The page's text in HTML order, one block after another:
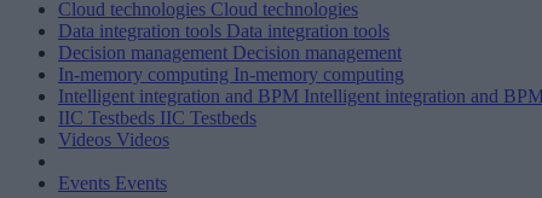
Cloud technologies Cloud technologies
Data integration tools Data integration tools
Decision management Decision management
In-memory computing In-memory computing
Intelligent integration and BPM Intelligent integration and
IIC Testbeds IIC Testbeds
Videos Videos
Events Events